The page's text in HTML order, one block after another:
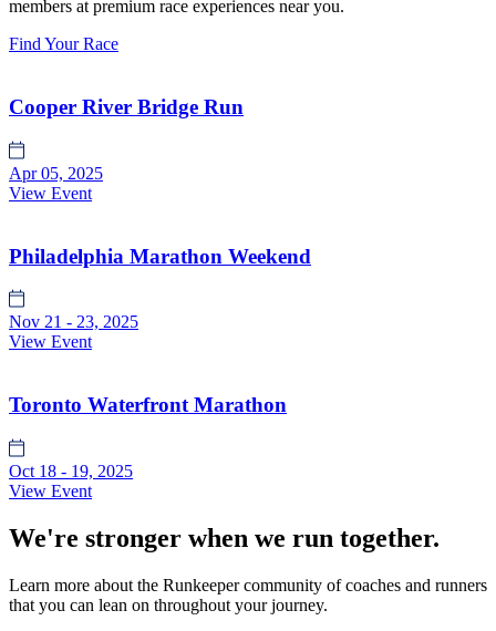
members at premium race experiences near you.
Find Your Race
Cooper River Bridge Run
Apr 05, 2025
View Event
Philadelphia Marathon Weekend
Nov 21 - 23, 2025
View Event
Toronto Waterfront Marathon
Oct 18 - 19, 2025
View Event
We're stronger when we run together.
Learn more about the Runkeeper community of coaches and runners
that you can lean on throughout your journey.